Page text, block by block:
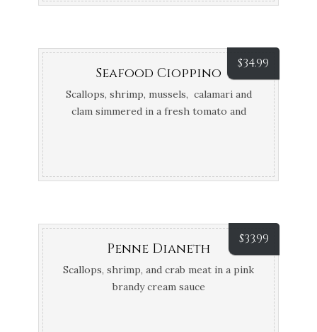
$34.99
Seafood Cioppino
Scallops, shrimp, mussels, calamari and
clam simmered in a fresh tomato and
$33.99
Penne Dianeth
Scallops, shrimp, and crab meat in a pink
brandy cream sauce